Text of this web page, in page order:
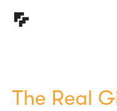
The Real